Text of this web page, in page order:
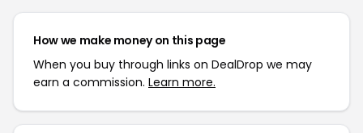
How we make money on this page
When you buy through links on DealDrop we may
earn a commission. Learn more.